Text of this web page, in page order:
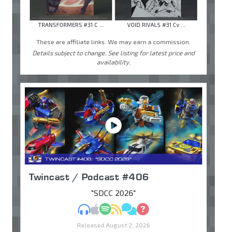
TRANSFORMERS #31 C ... VOID RIVALS #31 Cv ...
These are affiliate links. We may earn a commission.
Details subject to change. See listing for latest price and
availability.
Twincast / Podcast #406
"SDCC 2026"
MP3Apple Podcasts
Spotify
RSSDiscuss
Ask
Released August 2, 2026